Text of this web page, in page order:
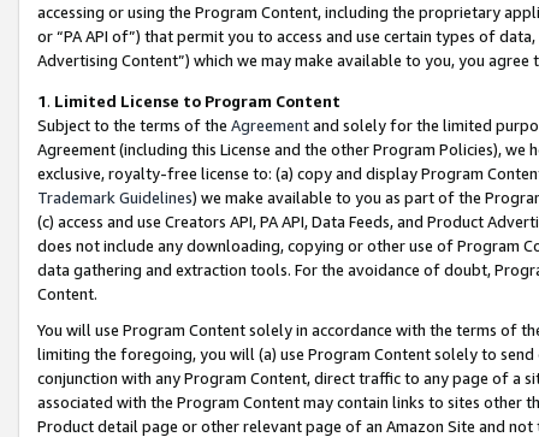
accessing or using the Program Content, including the proprietary
or “PA API of”) that permit you to access and use certain types of
Advertising Content”) which we may make available to you, you agree
1. Limited License to Program Content
Subject to the terms of the Agreementand solely for the limited
Agreement (including this License and the other Program Policies),
exclusive, royalty-free license to: (a) copy and display Program
Trademark Guidelines) we make available to you as part of the
(c) access and use Creators API, PA API, Data Feeds, and Product
does not include any downloading, copying or other use of Program
data gathering and extraction tools. For the avoidance of doubt,
Content.
You will use Program Content solely in accordance with the terms of
limiting the foregoing, you will (a) use Program Content solely to
conjunction with any Program Content, direct traffic to any page of a
associated with the Program Content may contain links to sites other
Product detail page or other relevant page of an Amazon Site and not